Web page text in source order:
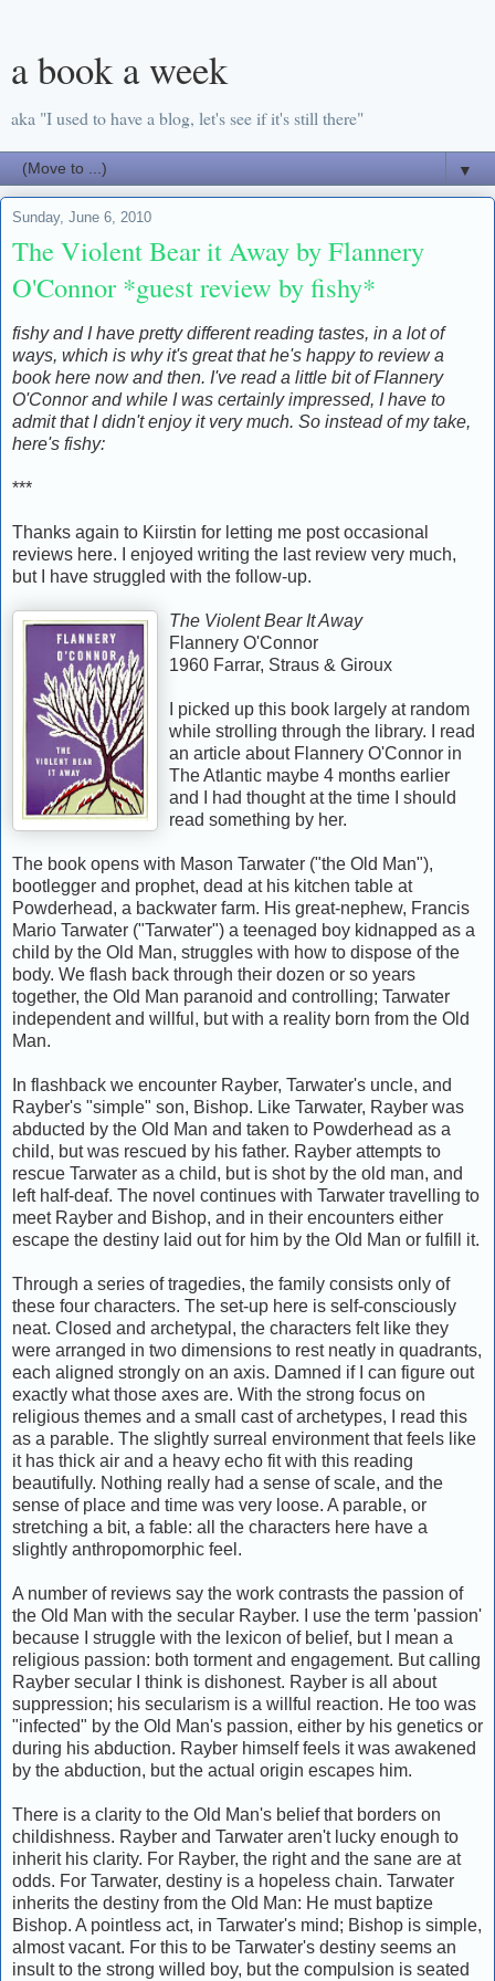
a book a week
aka "I used to have a blog, let's see if it's still there"
▼
Sunday, June 6, 2010
The Violent Bear it Away by Flannery
O'Connor *guest review by fishy*
fishy and I have pretty different reading tastes, in a lot of
ways, which is why it's great that he's happy to review a
book here now and then. I've read a little bit of Flannery
O'Connor and while I was certainly impressed, I have to
admit that I didn't enjoy it very much. So instead of my take,
here's fishy:
***
Thanks again to Kiirstin for letting me post occasional
reviews here. I enjoyed writing the last review very much,
but I have struggled with the follow-up.
The Violent Bear It Away
Flannery O'Connor
1960 Farrar, Straus & Giroux
I picked up this book largely at random
while strolling through the library. I read
an article about Flannery O'Connor in
The Atlantic maybe 4 months earlier
and I had thought at the time I should
read something by her.
The book opens with Mason Tarwater ("the Old Man"),
bootlegger and prophet, dead at his kitchen table at
Powderhead, a backwater farm. His great-nephew, Francis
Mario Tarwater ("Tarwater") a teenaged boy kidnapped as a
child by the Old Man, struggles with how to dispose of the
body. We flash back through their dozen or so years
together, the Old Man paranoid and controlling; Tarwater
independent and willful, but with a reality born from the Old
Man.
In flashback we encounter Rayber, Tarwater's uncle, and
Rayber's "simple" son, Bishop. Like Tarwater, Rayber was
abducted by the Old Man and taken to Powderhead as a
child, but was rescued by his father. Rayber attempts to
rescue Tarwater as a child, but is shot by the old man, and
left half-deaf. The novel continues with Tarwater travelling to
meet Rayber and Bishop, and in their encounters either
escape the destiny laid out for him by the Old Man or fulfill it.
Through a series of tragedies, the family consists only of
these four characters. The set-up here is self-consciously
neat. Closed and archetypal, the characters felt like they
were arranged in two dimensions to rest neatly in quadrants,
each aligned strongly on an axis. Damned if I can figure out
exactly what those axes are. With the strong focus on
religious themes and a small cast of archetypes, I read this
as a parable. The slightly surreal environment that feels like
it has thick air and a heavy echo fit with this reading
beautifully. Nothing really had a sense of scale, and the
sense of place and time was very loose. A parable, or
stretching a bit, a fable: all the characters here have a
slightly anthropomorphic feel.
A number of reviews say the work contrasts the passion of
the Old Man with the secular Rayber. I use the term 'passion'
because I struggle with the lexicon of belief, but I mean a
religious passion: both torment and engagement. But calling
Rayber secular I think is dishonest. Rayber is all about
suppression; his secularism is a willful reaction. He too was
"infected" by the Old Man's passion, either by his genetics or
during his abduction. Rayber himself feels it was awakened
by the abduction, but the actual origin escapes him.
There is a clarity to the Old Man's belief that borders on
childishness. Rayber and Tarwater aren't lucky enough to
inherit his clarity. For Rayber, the right and the sane are at
odds. For Tarwater, destiny is a hopeless chain. Tarwater
inherits the destiny from the Old Man: He must baptize
Bishop. A pointless act, in Tarwater's mind; Bishop is simple,
almost vacant. For this to be Tarwater's destiny seems an
insult to the strong willed boy, but the compulsion is seated